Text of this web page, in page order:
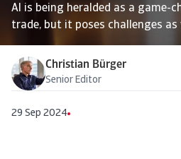
AI is being heralded as a game-
trade, but it poses challenges
Christian Bürger
Senior Editor
29 Sep 2024